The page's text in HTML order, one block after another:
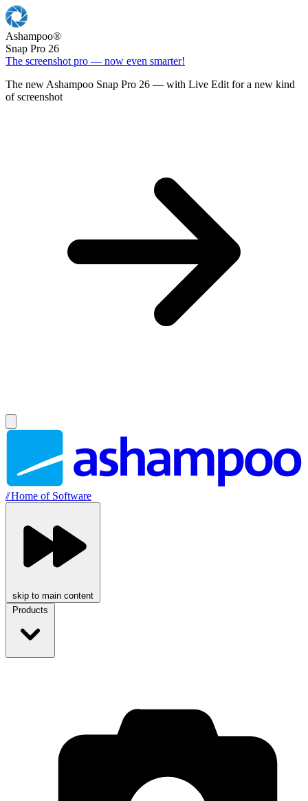
Ashampoo®
Snap Pro 26
The screenshot pro — now even smarter!
The new Ashampoo Snap Pro 26 — with Live Edit for a new kind
of screenshot
//Home of Software
skip to main content
Products